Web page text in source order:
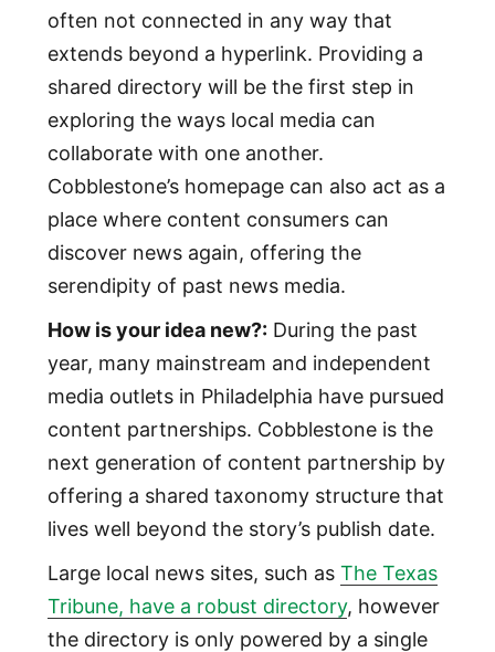
often not connected in any way that
extends beyond a hyperlink. Providing a
shared directory will be the first step in
exploring the ways local media can
collaborate with one another.
Cobblestone’s homepage can also act as a
place where content consumers can
discover news again, offering the
serendipity of past news media.
How is your idea new?: During the past
year, many mainstream and independent
media outlets in Philadelphia have pursued
content partnerships. Cobblestone is the
next generation of content partnership by
offering a shared taxonomy structure that
lives well beyond the story’s publish date.
Large local news sites, such as The Texas
Tribune, have a robust directory, however
the directory is only powered by a single